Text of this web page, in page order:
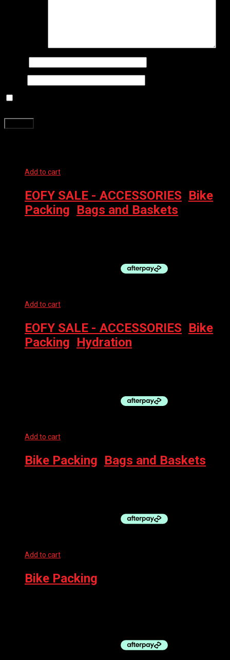
Add to cart
EOFY SALE - ACCESSORIES Bike
Packing Bags and Baskets
Add to cart
EOFY SALE - ACCESSORIES Bike
Packing Hydration
Add to cart
Bike Packing Bags and Baskets
Add to cart
Bike Packing